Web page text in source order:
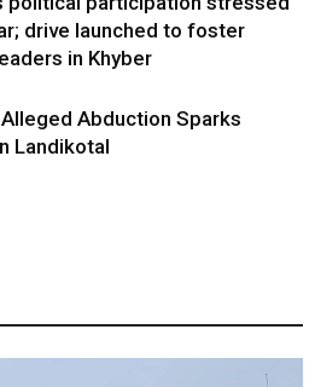
drive launched to foster
in Khyber
Alleged Abduction Sparks
Landikotal